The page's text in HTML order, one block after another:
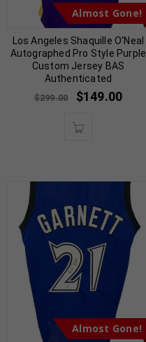
Almost Gone!
Los Angeles Shaquille O’Neal
Autographed Pro Style Purple
Custom Jersey BAS
Authenticated
$299.00 $149.00
Almost Gone!